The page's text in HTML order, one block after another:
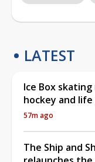
LATEST
Ice Box
hockey and
57m ago
The Ship and